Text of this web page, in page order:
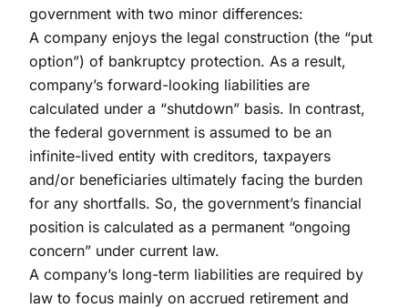
government with two minor differences:
A company enjoys the legal construction (the “put
option”) of bankruptcy protection. As a result,
company’s forward-looking liabilities are
calculated under a “shutdown” basis. In contrast,
the federal government is assumed to be an
infinite-lived entity with creditors, taxpayers
and/or beneficiaries ultimately facing the burden
for any shortfalls. So, the government’s financial
position is calculated as a permanent “ongoing
concern” under current law.
A company’s long-term liabilities are required by
law to focus mainly on accrued retirement and